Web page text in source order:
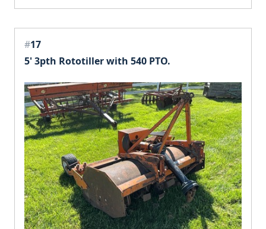
#17
5' 3pth Rototiller with 540 PTO.